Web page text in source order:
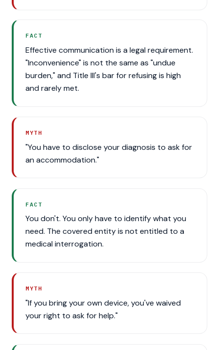
FACT
Effective communication is a legal requirement.
"Inconvenience" is not the same as "undue
burden," and Title III's bar for refusing is high
and rarely met.
MYTH
"You have to disclose your diagnosis to ask for
an accommodation."
FACT
You don't. You only have to identify what you
need. The covered entity is not entitled to a
medical interrogation.
MYTH
"If you bring your own device, you've waived
your right to ask for help."